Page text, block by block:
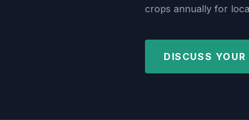
crops annually for
DISCUSS